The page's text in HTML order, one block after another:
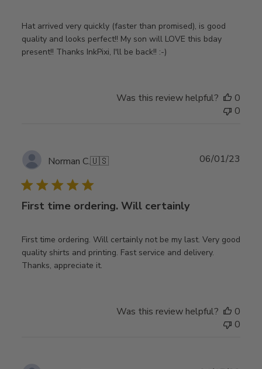
Hat arrived very quickly (faster than promised), is good
quality and looks perfect!! My son will LOVE this bday
present!! Thanks InkPixi, I'll be back!! :-)
Was this review helpful?
0
0
Norman C.🇺🇸
First time ordering. Will certainly
First time ordering. Will certainly not be my last. Very good
quality shirts and printing. Fast service and delivery.
Thanks, appreciate it.
06/01/23
Was this review helpful?
0
0